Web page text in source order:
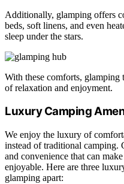
Additionally, glamping offers
beds, soft linens, and even
sleep under the stars.
With these comforts, glamping
of relaxation and enjoyment.
Luxury Camping
We enjoy the luxury of
instead of traditional
and convenience that can
enjoyable. Here are three
glamping apart: